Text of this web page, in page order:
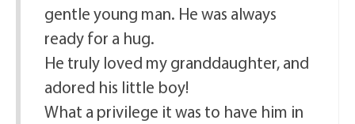
gentle young man. He was always
ready for a hug.
He truly loved my granddaughter, and
adored his little boy!
What a privilege it was to have him in